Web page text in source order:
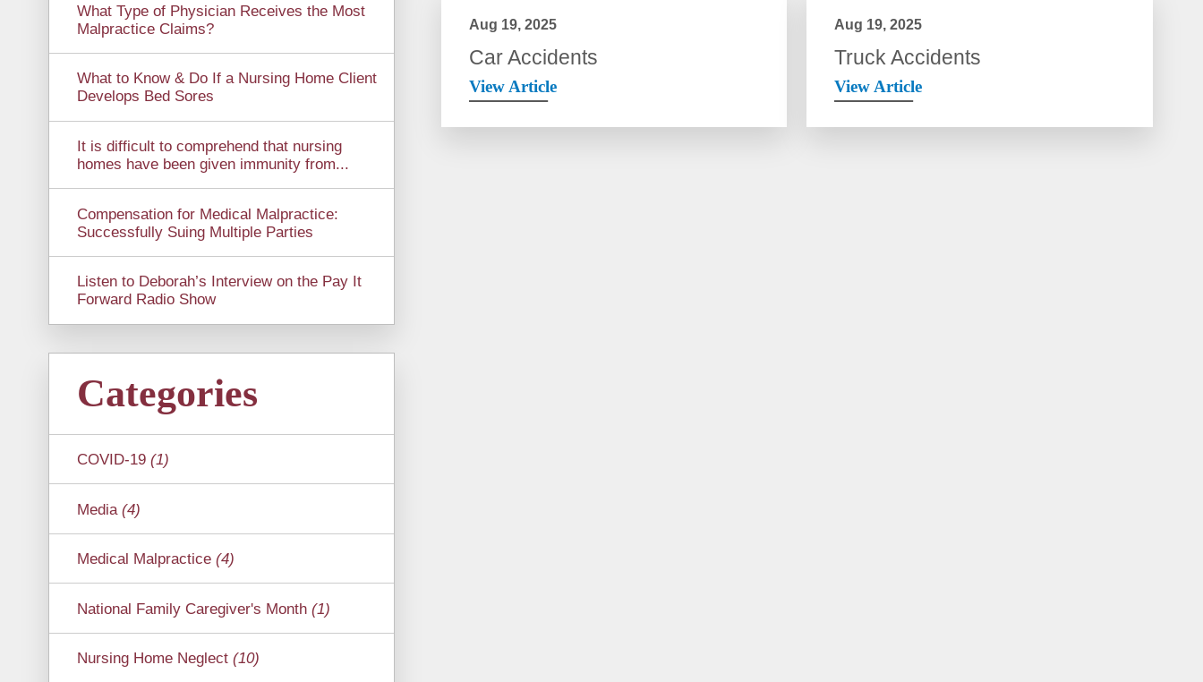
Aug 19, 2025
Car Accidents
View Article
Aug 19, 2025
Truck Accidents
View Article
What Type of Physician Receives the Most
Malpractice Claims?
What to Know & Do If a Nursing Home Client
Develops Bed Sores
It is difficult to comprehend that nursing
homes have been given immunity from...
Compensation for Medical Malpractice:
Successfully Suing Multiple Parties
Listen to Deborah’s Interview on the Pay It
Forward Radio Show
Categories
COVID-19 (1)
Media (4)
Medical Malpractice (4)
National Family Caregiver's Month (1)
Nursing Home Neglect (10)